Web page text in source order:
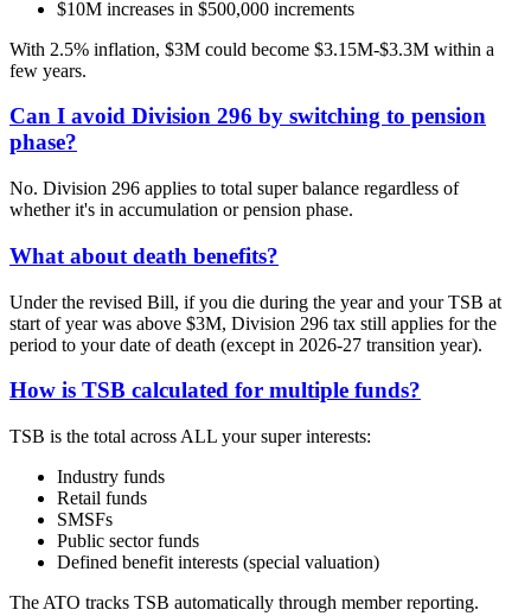
$10M increases in $500,000 increments
With 2.5% inflation, $3M could become $3.15M-$3.3M within a
few years.
Can I avoid Division 296 by switching to pension
phase?
No. Division 296 applies to total super balance regardless of
whether it's in accumulation or pension phase.
What about death benefits?
Under the revised Bill, if you die during the year and your TSB at
start of year was above $3M, Division 296 tax still applies for the
period to your date of death (except in 2026-27 transition year).
How is TSB calculated for multiple funds?
TSB is the total across ALL your super interests:
Industry funds
Retail funds
SMSFs
Public sector funds
Defined benefit interests (special valuation)
The ATO tracks TSB automatically through member reporting.